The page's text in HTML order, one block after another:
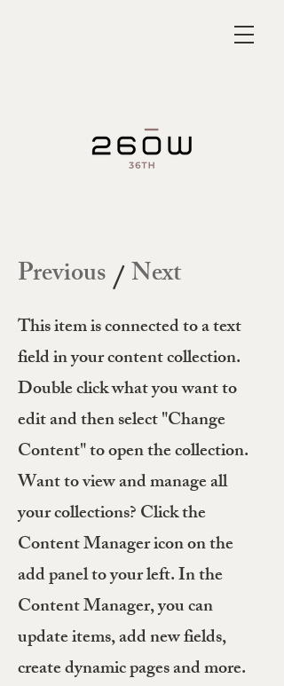
Previous/Next
This item is connected to a text
field in your content collection.
Double click what you want to
edit and then select "Change
Content" to open the collection.
Want to view and manage all
your collections? Click the
Content Manager icon on the
add panel to your left. In the
Content Manager, you can
update items, add new fields,
create dynamic pages and more.